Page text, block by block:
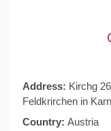
Address: Kirchg 26
Feldkrirchen in
Country: Austria